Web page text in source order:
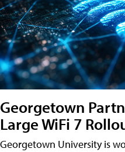
Georgetown
Large WiFi 7
Georgetown University is